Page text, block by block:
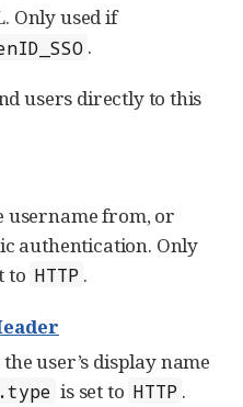
Only used if
.
users directly to this
username from, or
authentication. Only
to HTTP .
user’s display name
is set to HTTP .